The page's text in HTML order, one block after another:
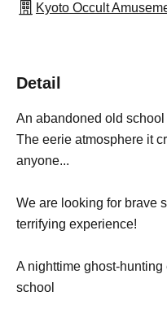
Kyoto Occult
Detail
An abandoned old
The eerie atmosphere it
anyone...
We are looking for brave
terrifying experience!
A nighttime ghost-
school